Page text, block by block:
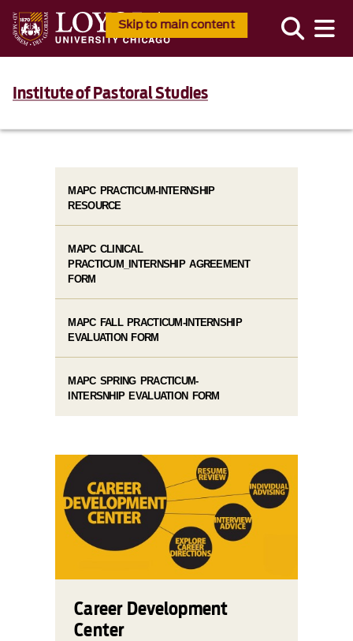
Skip to main content
Institute of Pastoral Studies
MAPC PRACTICUM-INTERNSHIP
RESOURCE
MAPC CLINICAL
PRACTICUM_INTERNSHIP AGREEMENT
FORM
MAPC FALL PRACTICUM-INTERNSHIP
EVALUATION FORM
MAPC SPRING PRACTICUM-
INTERSNHIP EVALUATION FORM
Career Development
Center